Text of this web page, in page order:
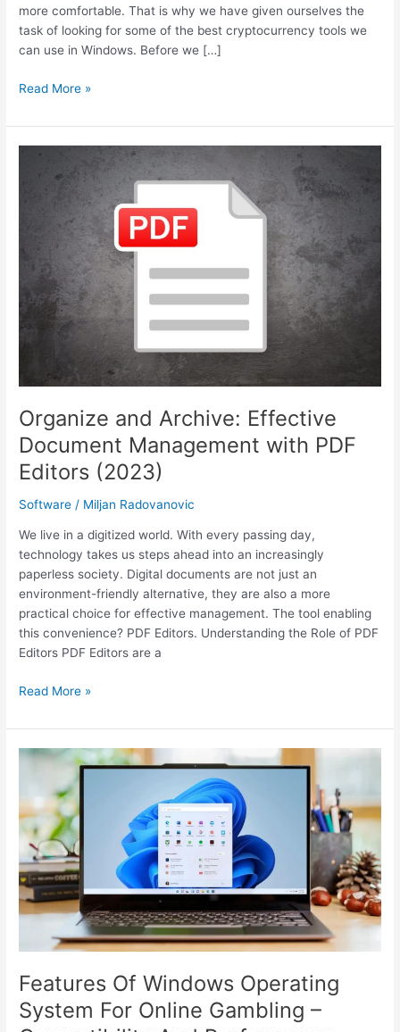
more comfortable. That is why we have given ourselves the
task of looking for some of the best cryptocurrency tools we
can use in Windows. Before we […]
Best
Features
for
Read More »
Organize and Archive: Effective
Document Management with PDF
Editors (2023)
Software / Miljan Radovanovic
We live in a digitized world. With every passing day,
technology takes us steps ahead into an increasingly
paperless society. Digital documents are not just an
environment-friendly alternative, they are also a more
practical choice for effective management. The tool enabling
this convenience? PDF Editors. Understanding the Role of PDF
Editors PDF Editors are a
Organize
Archive:
Effective
Document
Management
with
PDF
Editors
(2023)
Read More »
Features Of Windows Operating
System For Online Gambling –